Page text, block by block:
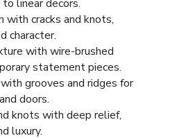
linear decors.
cracks and knots,
character.
with wire-brushed
statement pieces.
grooves and ridges for
doors.
knots with deep relief,
luxury.